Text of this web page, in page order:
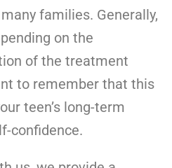
families. Generally,
on the
of the treatment
to remember that this
teen’s long-term
confidence.